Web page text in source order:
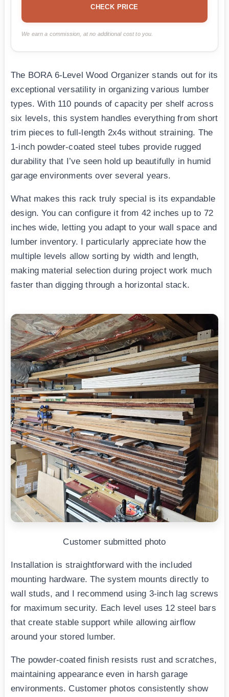
CHECK PRICE
We earn a commission, at no additional cost to you.
The BORA 6-Level Wood Organizer stands out for its
exceptional versatility in organizing various lumber
types. With 110 pounds of capacity per shelf across
six levels, this system handles everything from short
trim pieces to full-length 2x4s without straining. The
1-inch powder-coated steel tubes provide rugged
durability that I’ve seen hold up beautifully in humid
garage environments over several years.
What makes this rack truly special is its expandable
design. You can configure it from 42 inches up to 72
inches wide, letting you adapt to your wall space and
lumber inventory. I particularly appreciate how the
multiple levels allow sorting by width and length,
making material selection during project work much
faster than digging through a horizontal stack.
Customer submitted photo
Installation is straightforward with the included
mounting hardware. The system mounts directly to
wall studs, and I recommend using 3-inch lag screws
for maximum security. Each level uses 12 steel bars
that create stable support while allowing airflow
around your stored lumber.
The powder-coated finish resists rust and scratches,
maintaining appearance even in harsh garage
environments. Customer photos consistently show